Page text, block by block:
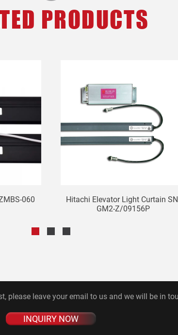
PRODUCTS
060
Hitachi Elevator Light Curtain
GM2-Z/09156P
please leave your email to us and we will be in
INQUIRY NOW